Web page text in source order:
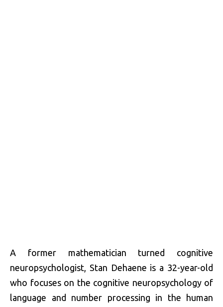
A former mathematician turned cognitive
neuropsychologist, Stan Dehaene is a 32-year-old
who focuses on the cognitive neuropsychology of
language and number processing in the human